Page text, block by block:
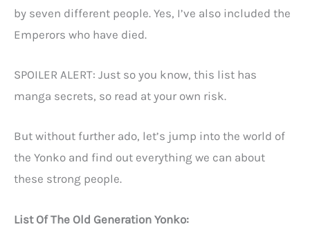
by seven different people. Yes, I’ve also included the
Emperors who have died.
SPOILER ALERT: Just so you know, this list has
manga secrets, so read at your own risk.
But without further ado, let’s jump into the world of
the Yonko and find out everything we can about
these strong people.
List Of The Old Generation Yonko: